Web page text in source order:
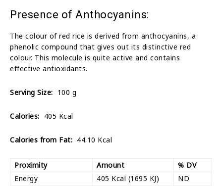
Presence of Anthocyanins:
The colour of red rice is derived from anthocyanins, a
phenolic compound that gives out its distinctive red
colour. This molecule is quite active and contains
effective antioxidants.
Serving Size: 100 g
Calories: 405 Kcal
Calories from Fat: 44.10 Kcal
Proximity Amount
% DV
Energy
405 Kcal (1695 KJ)
ND